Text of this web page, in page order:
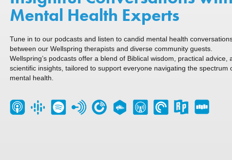
Mental Health Experts
Tune in to our podcasts and listen to candid mental health
between our Wellspring therapists and diverse community guests.
Wellspring’s podcasts offer a blend of Biblical wisdom, practical advice,
scientific insights, tailored to support everyone navigating the spectrum
mental health.